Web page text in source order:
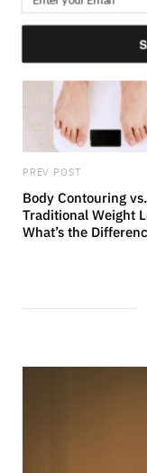
PREV POST
Body Contouring vs.
Traditional Weight
What’s the